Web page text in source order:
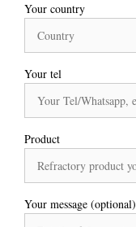
Your country
Your tel
Product
Your message (optional)